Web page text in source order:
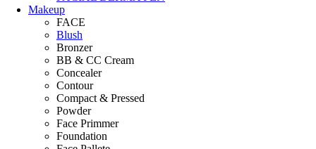
Makeup
FACE
Blush
Bronzer
BB & CC Cream
Concealer
Contour
Compact & Pressed
Powder
Face Primmer
Foundation